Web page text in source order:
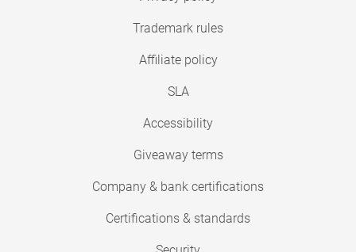
Trademark rules
Affiliate policy
SLA
Accessibility
Giveaway terms
Company & bank certifications
Certifications & standards